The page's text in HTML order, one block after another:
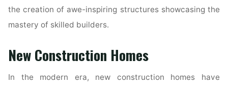
the creation of awe-inspiring structures showcasing the
mastery of skilled builders.
New Construction Homes
In the modern era, new construction homes have